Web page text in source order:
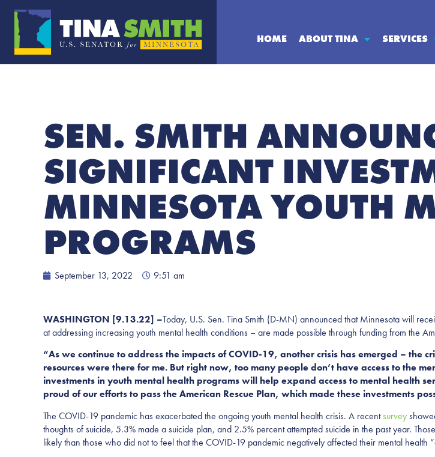
HOME ABOUT TINA SERVICES
SEN. SMITH
SIGNIFICANT
MINNESOTA YOUTH
PROGRAMS
September 13, 2022 9:51 am
WASHINGTON [9.13.22] –Today, U.S. Sen. Tina Smith (D-MN) announced that Minnesota will
at addressing increasing youth mental health conditions – are made possible through funding from the
“As we continue to address the impacts of COVID-19, another crisis has emerged – the
resources were there for me. But right now, too many people don’t have access to the
investments in youth mental health programs will help expand access to mental health
proud of our efforts to pass the American Rescue Plan, which made these investments
The COVID-19 pandemic has exacerbated the ongoing youth mental health crisis. A recentsurvey
thoughts of suicide, 5.3% made a suicide plan, and 2.5% percent attempted suicide in the past year.
likely than those who did not to feel that the COVID-19 pandemic negatively affected their mental health